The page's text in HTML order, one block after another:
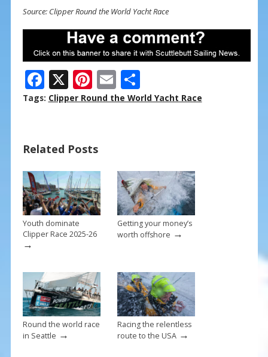
Source: Clipper Round the World Yacht Race
F
ac
o
o
k
X Pi
nt
st
E
m
S
h
Tags: Clipper Round the World Yacht Race
Related Posts
Youth dominate
Clipper Race 2025-26
→
Getting your money’s
worth offshore →
Round the world race
in Seattle →
Racing the relentless
route to the USA→